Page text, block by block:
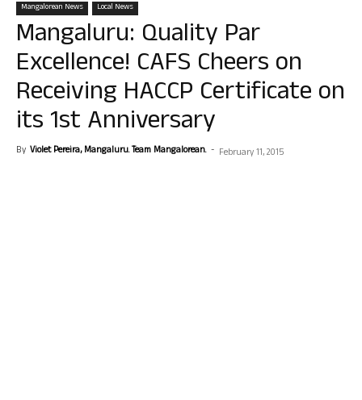
Mangalorean News Local News
Mangaluru: Quality Par
Excellence! CAFS Cheers on
Receiving HACCP Certificate on
its 1st Anniversary
By Violet Pereira, Mangaluru. Team Mangalorean. - February 11, 2015